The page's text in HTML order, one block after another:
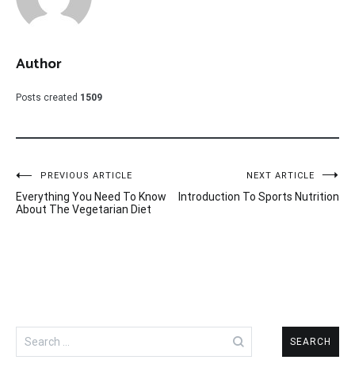
Author
Posts created 1509
Post
navigation
PREVIOUS ARTICLE
Everything You Need To Know
About The Vegetarian Diet
NEXT ARTICLE
Introduction To Sports Nutrition
Search
for: